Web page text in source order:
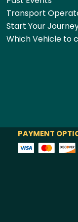
Transport
Start Your
Which Vehicle to
PAYMENT